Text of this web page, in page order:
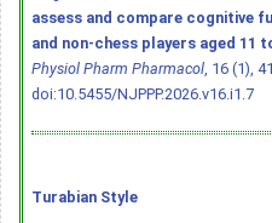
assess and compare cognitive
and non-chess players aged 11
Physiol Pharm Pharmacol, 16 (1),
doi:10.5455/NJPPP.2026.v16.i1.7
Turabian Style